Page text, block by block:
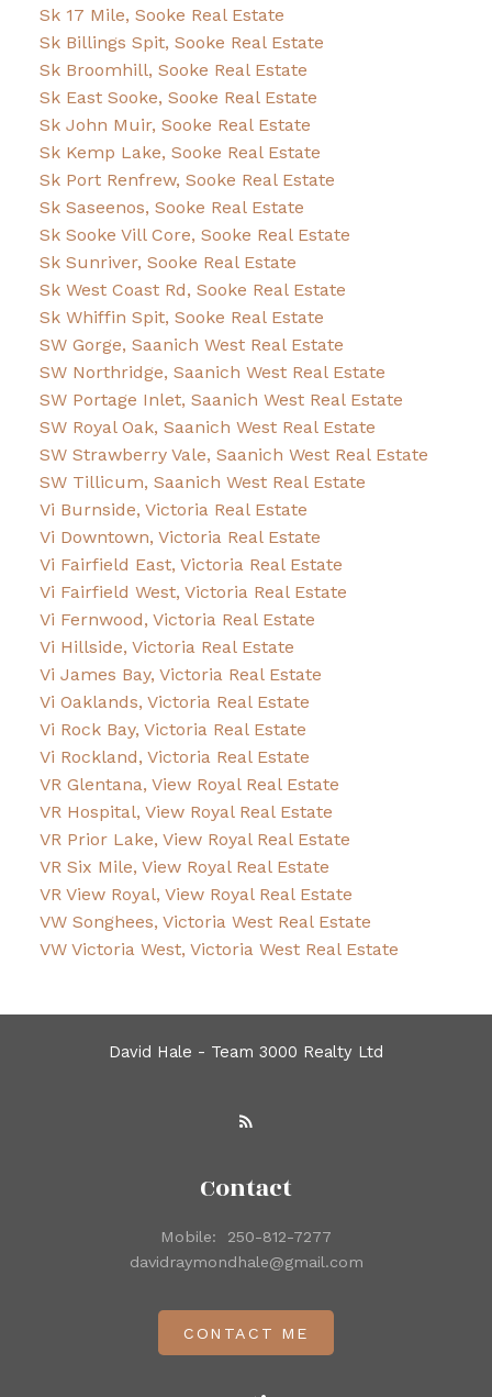
Sk 17 Mile, Sooke Real Estate
Sk Billings Spit, Sooke Real Estate
Sk Broomhill, Sooke Real Estate
Sk East Sooke, Sooke Real Estate
Sk John Muir, Sooke Real Estate
Sk Kemp Lake, Sooke Real Estate
Sk Port Renfrew, Sooke Real Estate
Sk Saseenos, Sooke Real Estate
Sk Sooke Vill Core, Sooke Real Estate
Sk Sunriver, Sooke Real Estate
Sk West Coast Rd, Sooke Real Estate
Sk Whiffin Spit, Sooke Real Estate
SW Gorge, Saanich West Real Estate
SW Northridge, Saanich West Real Estate
SW Portage Inlet, Saanich West Real Estate
SW Royal Oak, Saanich West Real Estate
SW Strawberry Vale, Saanich West Real Estate
SW Tillicum, Saanich West Real Estate
Vi Burnside, Victoria Real Estate
Vi Downtown, Victoria Real Estate
Vi Fairfield East, Victoria Real Estate
Vi Fairfield West, Victoria Real Estate
Vi Fernwood, Victoria Real Estate
Vi Hillside, Victoria Real Estate
Vi James Bay, Victoria Real Estate
Vi Oaklands, Victoria Real Estate
Vi Rock Bay, Victoria Real Estate
Vi Rockland, Victoria Real Estate
VR Glentana, View Royal Real Estate
VR Hospital, View Royal Real Estate
VR Prior Lake, View Royal Real Estate
VR Six Mile, View Royal Real Estate
VR View Royal, View Royal Real Estate
VW Songhees, Victoria West Real Estate
VW Victoria West, Victoria West Real Estate
David Hale - Team 3000 Realty Ltd
Contact
Mobile:
250-812-7277
davidraymondhale@gmail.com
CONTACT ME